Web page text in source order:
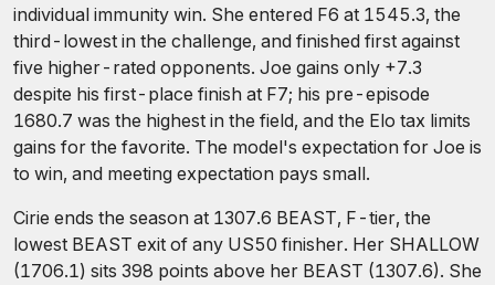
individual immunity win. She entered F6 at 1545.3, the
third-lowest in the challenge, and finished first against
five higher-rated opponents. Joe gains only +7.3
despite his first-place finish at F7; his pre-episode
1680.7 was the highest in the field, and the Elo tax limits
gains for the favorite. The model's expectation for Joe is
to win, and meeting expectation pays small.
Cirie ends the season at 1307.6 BEAST, F-tier, the
lowest BEAST exit of any US50 finisher. Her SHALLOW
(1706.1) sits 398 points above her BEAST (1307.6). She